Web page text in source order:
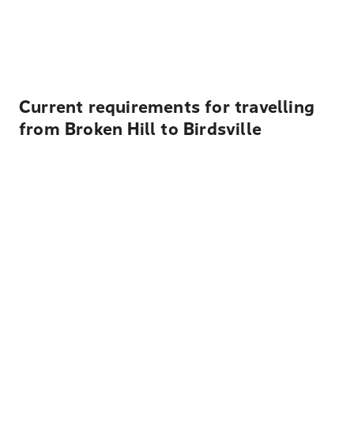
Current requirements for travelling
from Broken Hill to Birdsville